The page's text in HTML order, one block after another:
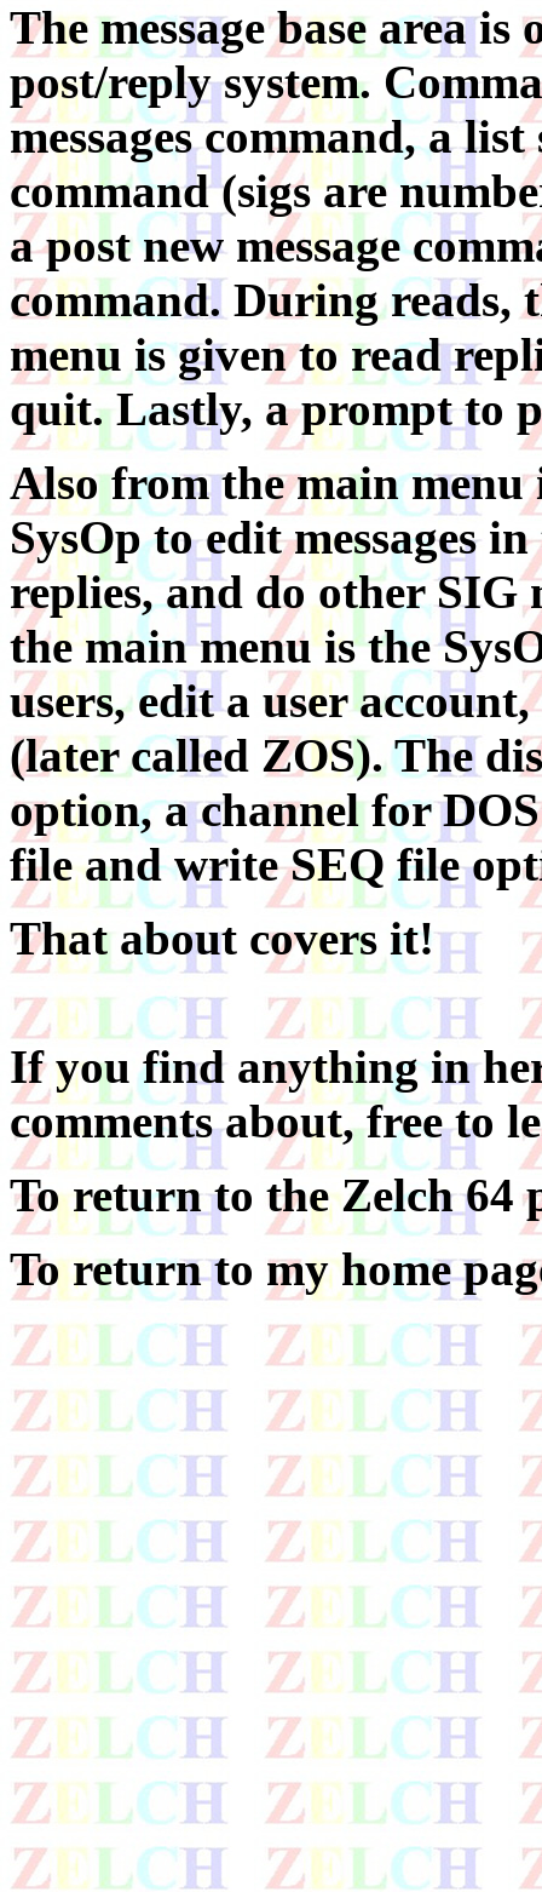
The message base area
post/reply system.
messages command, a
command (sigs are
a post new message
command. During reads,
menu is given to read
quit. Lastly, a prompt to
Also from the main menu
SysOp to edit messages in
replies, and do other
the main menu is the
users, edit a user
(later called ZOS). The
option, a channel for
file and write SEQ file
That about covers it!
If you find anything in
comments about, free to
To return to the Zelch 64
To return to my home